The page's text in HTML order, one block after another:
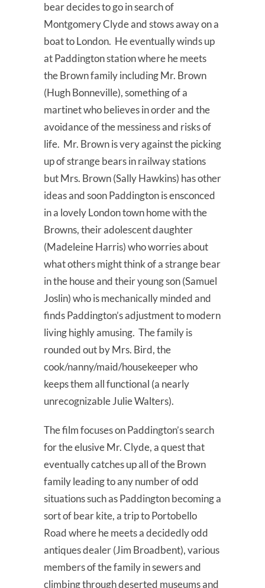
bear decides to go in search of
Montgomery Clyde and stows away on a
boat to London. He eventually winds up
at Paddington station where he meets
the Brown family including Mr. Brown
(Hugh Bonneville), something of a
martinet who believes in order and the
avoidance of the messiness and risks of
life. Mr. Brown is very against the picking
up of strange bears in railway stations
but Mrs. Brown (Sally Hawkins) has other
ideas and soon Paddington is ensconced
in a lovely London town home with the
Browns, their adolescent daughter
(Madeleine Harris) who worries about
what others might think of a strange bear
in the house and their young son (Samuel
Joslin) who is mechanically minded and
finds Paddington’s adjustment to modern
living highly amusing. The family is
rounded out by Mrs. Bird, the
cook/nanny/maid/housekeeper who
keeps them all functional (a nearly
unrecognizable Julie Walters).
The film focuses on Paddington’s search
for the elusive Mr. Clyde, a quest that
eventually catches up all of the Brown
family leading to any number of odd
situations such as Paddington becoming a
sort of bear kite, a trip to Portobello
Road where he meets a decidedly odd
antiques dealer (Jim Broadbent), various
members of the family in sewers and
climbing through deserted museums and